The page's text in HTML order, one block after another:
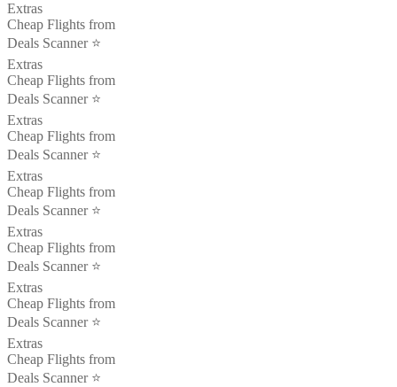
Extras
Cheap Flights from
Deals Scanner ⭐️
Extras
Cheap Flights from
Deals Scanner ⭐️
Extras
Cheap Flights from
Deals Scanner ⭐️
Extras
Cheap Flights from
Deals Scanner ⭐️
Extras
Cheap Flights from
Deals Scanner ⭐️
Extras
Cheap Flights from
Deals Scanner ⭐️
Extras
Cheap Flights from
Deals Scanner ⭐️